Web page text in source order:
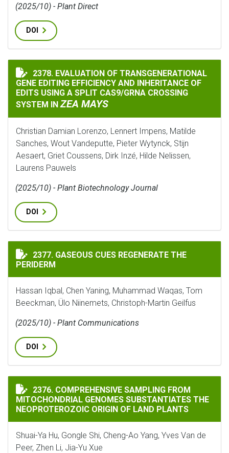
(2025/10) - Plant Direct
DOI
EVALUATION OF TRANSGENERATIONAL GENE
2378. EVALUATION OF TRANSGENERATIONAL
GENE EDITING EFFICIENCY AND INHERITANCE OF
EDITS USING A SPLIT CAS9/GRNA CROSSING
SYSTEM INZEA MAYS
Christian Damian Lorenzo, Lennert Impens, Matilde
Sanches, Wout Vandeputte, Pieter Wytynck, Stijn
Aesaert, Griet Coussens, Dirk Inzé, Hilde Nelissen,
Laurens Pauwels
(2025/10) - Plant Biotechnology Journal
DOI
GASEOUS CUES REGENERATE THE PERIDERM
2377. GASEOUS CUES REGENERATE THE
PERIDERM
Hassan Iqbal, Chen Yaning, Muhammad Waqas, Tom
Beeckman, Ülo Niinemets, Christoph-Martin Geilfus
(2025/10) - Plant Communications
DOI
COMPREHENSIVE SAMPLING FROM MITOCHONDRIAL
2376. COMPREHENSIVE SAMPLING FROM
MITOCHONDRIAL GENOMES SUBSTANTIATES THE
NEOPROTEROZOIC ORIGIN OF LAND PLANTS
Shuai-Ya Hu, Gongle Shi, Cheng-Ao Yang, Yves Van de
Peer, Zhen Li, Jia-Yu Xue